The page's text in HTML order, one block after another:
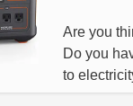
Are you
Do you
to